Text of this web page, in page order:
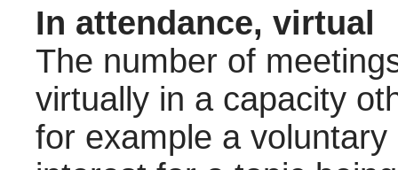
In attendance, virtual
The number of
virtually in a capacity
for example a